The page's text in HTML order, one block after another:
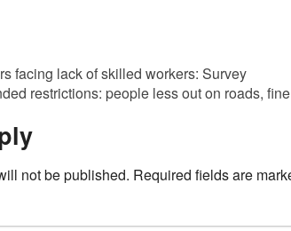
facing lack of skilled workers: Survey
restrictions: people less out on roads,
not be published. Required fields are